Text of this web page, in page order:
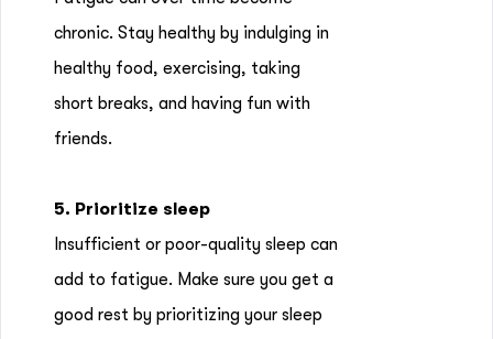
chronic. Stay healthy by indulging in
healthy food, exercising, taking
short breaks, and having fun with
friends.
5. Prioritize sleep
Insufficient or poor-quality sleep can
add to fatigue. Make sure you get a
good rest by prioritizing your sleep